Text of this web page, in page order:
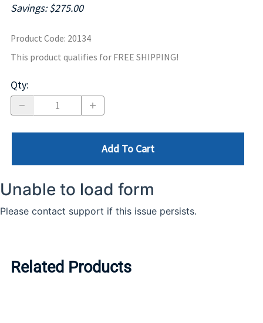
Savings: $275.00
Product Code: 20134
This product qualifies for FREE SHIPPING!
Qty:
Add To Cart
Related Products